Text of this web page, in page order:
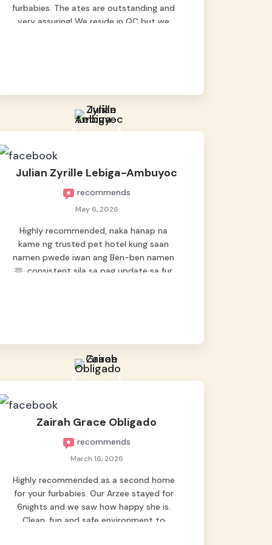
furbabies. The ates are outstanding and
very assuring! We reside in QC but we
Julian Zyrille Lebiga-Ambuyoc
recommends
May 6, 2026
Highly recommended, naka hanap na
kame ng trusted pet hotel kung saan
namen pwede iwan ang Ben-ben namen
🫶, consistent sila sa pag update sa fur
Zairah Grace Obligado
recommends
March 16, 2026
Highly recommended as a second home
for your furbabies. Our Arzee stayed for
6nights and we saw how happy she is.
Clean, fun and safe environment to